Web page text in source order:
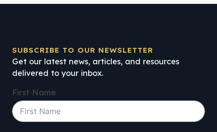
SUBSCRIBE TO OUR NEWSLETTER
Get our latest news, articles, and resources
delivered to your inbox.
First Name